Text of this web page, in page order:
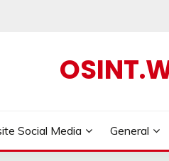
Social Media General